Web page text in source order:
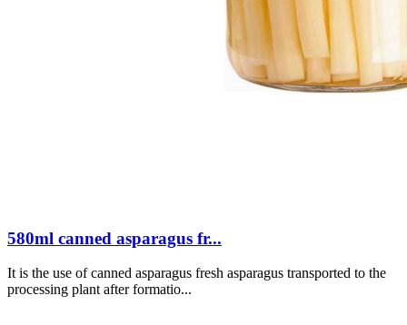
580ml canned asparagus fr...
It is the use of canned asparagus fresh asparagus transported to the
processing plant after formatio...